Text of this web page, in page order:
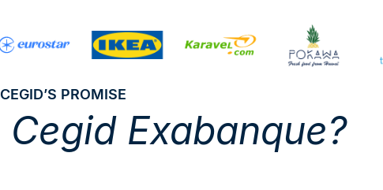
CEGID’S PROMISE
Cegid Exabanque?